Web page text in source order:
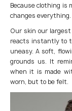
Because clothing is
changes everything.
Our skin our
reacts instantly to
uneasy. A soft,
grounds us. It
when it is made
worn, but to be felt.